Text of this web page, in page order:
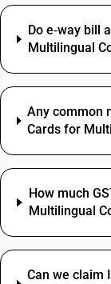
Do e‑way bill
Multilingual
Any common
Cards for
How much
Multilingual
Can we claim